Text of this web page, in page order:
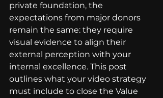
private foundation, the
expectations from major donors
remain the same: they require
visual evidence to align their
external perception with your
internal excellence. This post
outlines what your video strategy
must include to close the Value